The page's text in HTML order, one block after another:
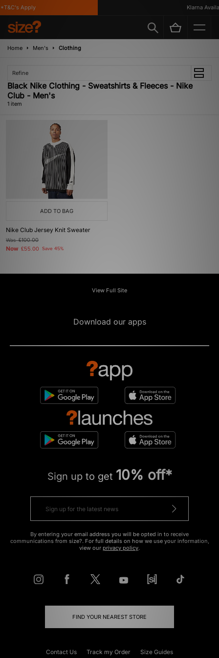
Apply Klarna
Home Men's Clothing
Refine
Black Nike Clothing - Sweatshirts & Fleeces - Nike
Club - Men's
1 item
ADD TO BAG
Nike Club Jersey Knit Sweater
Was£100.00
Now £55.00 Save 45%
View Full Site
Download our apps
Sign up to get 10% off*
By entering your email address you will be opted in to receive
communications from size?. For full details on how we use your information,
view our privacy policy.
FIND YOUR NEAREST STORE
Contact Us Track my Order Size Guides